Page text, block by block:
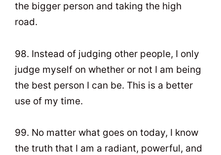
the bigger person and taking the high
road.
98. Instead of judging other people, I only
judge myself on whether or not I am being
the best person I can be. This is a better
use of my time.
99. No matter what goes on today, I know
the truth that I am a radiant, powerful, and